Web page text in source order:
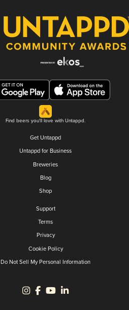
Find beers you'll love with Untappd.
Get Untappd
Untappd for Business
Breweries
Blog
Shop
Support
Terms
Privacy
Cookie Policy
Do Not Sell My Personal Information